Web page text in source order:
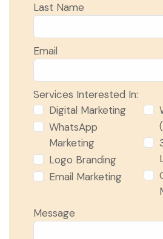
Last Name
Email
Services Interested In:
Digital Marketing
WhatsApp
Marketing
Logo Branding
Email Marketing
Message